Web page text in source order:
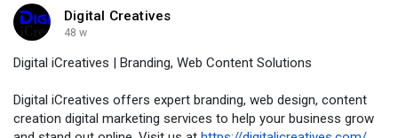
Digital Creatives
48 w
Digital iCreatives | Branding, Web Content Solutions
Digital iCreatives offers expert branding, web design, content
creation digital marketing services to help your business grow